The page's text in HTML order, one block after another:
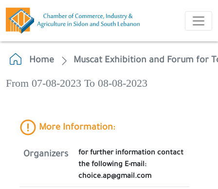
Home Muscat Exhibition and Forum for
From 07-08-2023 To 08-08-2023
More Information:
Organizers
for further information contact
the following E-mail:
choice.ap@gmail.com